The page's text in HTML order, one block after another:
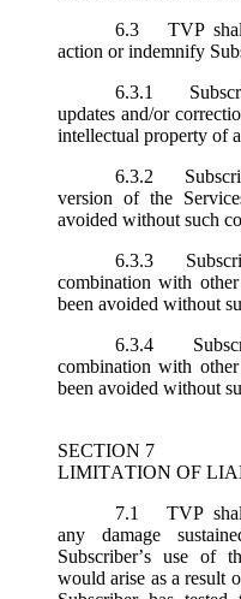
6.3
TVP
action or indemnify
6.3.1
updates and/or
intellectual property of
6.3.2
version of the
avoided without such
6.3.3
combination with
been avoided without
6.3.4
combination with
been avoided without
SECTION 7
LIMITATION OF
7.1
TVP
any damage
Subscriber’s use of
would arise as a result